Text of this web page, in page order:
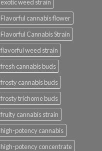
exotic weed strain
Flavorful cannabis flower
Flavorful Cannabis Strain
flavorful weed strain
fresh cannabis buds
frosty cannabis buds
frosty trichome buds
fruity cannabis strain
high-potency cannabis
high-potency concentrate